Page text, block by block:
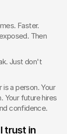
Faster.
Then
Just don't
is a person. Your
Your future hires
confidence.
trust in